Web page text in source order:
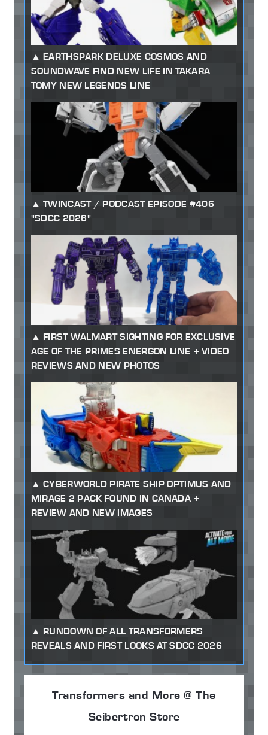
EARTHSPARK DELUXE COSMOS AND
SOUNDWAVE FIND NEW LIFE IN TAKARA
TOMY NEW LEGENDS LINE
TWINCAST / PODCAST EPISODE #406
"SDCC 2026"
FIRST WALMART SIGHTING FOR EXCLUSIVE
AGE OF THE PRIMES ENERGON LINE + VIDEO
REVIEWS AND NEW PHOTOS
CYBERWORLD PIRATE SHIP OPTIMUS AND
MIRAGE 2 PACK FOUND IN CANADA +
REVIEW AND NEW IMAGES
RUNDOWN OF ALL TRANSFORMERS
REVEALS AND FIRST LOOKS AT SDCC 2026
Transformers and More @ The
Seibertron Store